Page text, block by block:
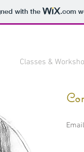
with the .com
Classes &